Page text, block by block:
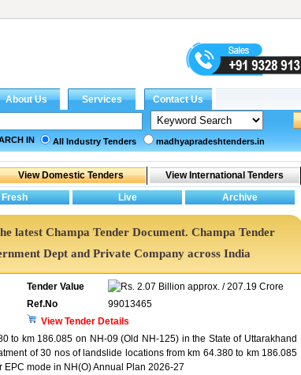
IN All Industry Tenders madhyapradeshtenders.in
latest Champa Tender Document. Champa Tender
Dept and Private Company across India
Tender Value
2.07 Billion approx. / 207.19 Crore
Ref.No
99013465
View Tender Details
to km 186.085 on NH-09 (Old NH-125) in the State of Uttarakhand
of 30 nos of landslide locations from km 64.380 to km 186.085
mode in NH(O) Annual Plan 2026-27